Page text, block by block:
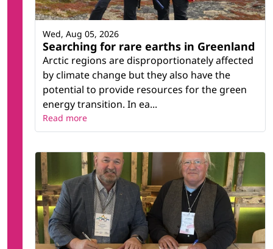
Searching for rare earths in Greenland
Arctic regions are disproportionately affected
by climate change but they also have the
potential to provide resources for the green
energy transition. In ea...
Wed, Aug 05, 2026
Read more